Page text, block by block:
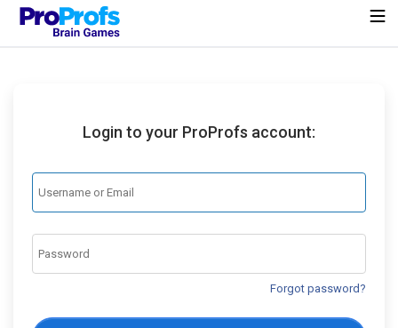
Login to your ProProfs account:
Forgot password?